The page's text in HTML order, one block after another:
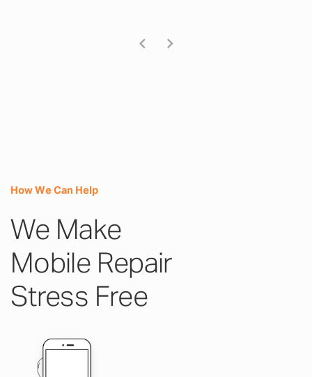
How We Can Help
We Make
Mobile Repair
Stress Free